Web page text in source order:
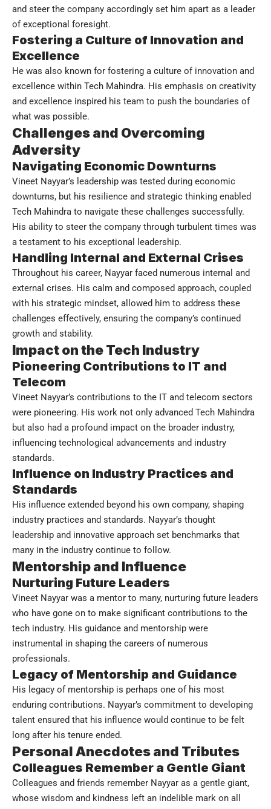
and steer the company accordingly set him apart as a leader
of exceptional foresight.
Fostering a Culture of Innovation and
Excellence
He was also known for fostering a culture of innovation and
excellence within Tech Mahindra. His emphasis on creativity
and excellence inspired his team to push the boundaries of
what was possible.
Challenges and Overcoming
Adversity
Navigating Economic Downturns
Vineet Nayyar’s leadership was tested during economic
downturns, but his resilience and strategic thinking enabled
Tech Mahindra to navigate these challenges successfully.
His ability to steer the company through turbulent times was
a testament to his exceptional leadership.
Handling Internal and External Crises
Throughout his career, Nayyar faced numerous internal and
external crises. His calm and composed approach, coupled
with his strategic mindset, allowed him to address these
challenges effectively, ensuring the company’s continued
growth and stability.
Impact on the Tech Industry
Pioneering Contributions to IT and
Telecom
Vineet Nayyar’s contributions to the IT and telecom sectors
were pioneering. His work not only advanced Tech Mahindra
but also had a profound impact on the broader industry,
influencing technological advancements and industry
standards.
Influence on Industry Practices and
Standards
His influence extended beyond his own company, shaping
industry practices and standards. Nayyar’s thought
leadership and innovative approach set benchmarks that
many in the industry continue to follow.
Mentorship and Influence
Nurturing Future Leaders
Vineet Nayyar was a mentor to many, nurturing future leaders
who have gone on to make significant contributions to the
tech industry. His guidance and mentorship were
instrumental in shaping the careers of numerous
professionals.
Legacy of Mentorship and Guidance
His legacy of mentorship is perhaps one of his most
enduring contributions. Nayyar’s commitment to developing
talent ensured that his influence would continue to be felt
long after his tenure ended.
Personal Anecdotes and Tributes
Colleagues Remember a Gentle Giant
Colleagues and friends remember Nayyar as a gentle giant,
whose wisdom and kindness left an indelible mark on all